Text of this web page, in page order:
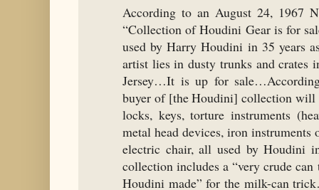
According to an August 24, 1967
“Collection of Houdini Gear is for
used by Harry Houdini in 35 years
artist lies in dusty trunks and crates
Jersey…It is up for
buyer of [the Houdini] collection will
locks, keys, torture instruments
metal head devices, iron instruments
electric chair, all used by Houdini
collection includes a “very crude
Houdini made” for the milk-can